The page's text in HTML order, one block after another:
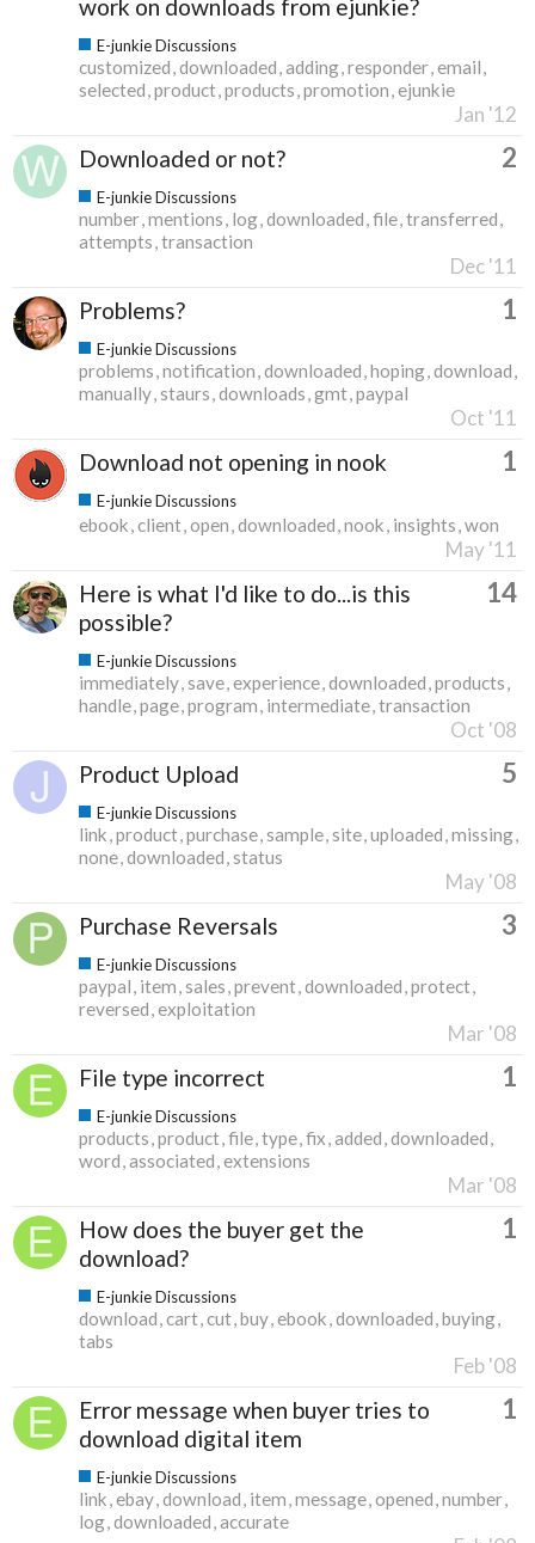
work on downloads from ejunkie?
E-junkie Discussions
customized downloaded adding responder email
selected product products promotion ejunkie
Jan '12
Downloaded or not? 2
E-junkie Discussions
number mentions log downloaded file transferred
attempts transaction
Dec '11
Problems? 1
E-junkie Discussions
problems notification downloaded hoping download
manually staurs downloads gmt paypal
Oct '11
Download not opening in nook 1
E-junkie Discussions
ebook client open downloaded nook insights won
May '11
Here is what I'd like to do...is this
possible?
14
E-junkie Discussions
immediately save experience downloaded products
handle page program intermediate transaction
Oct '08
Product Upload 5
E-junkie Discussions
link product purchase sample site uploaded missing
none downloaded status
May '08
Purchase Reversals 3
E-junkie Discussions
paypal item sales prevent downloaded protect
reversed exploitation
Mar '08
File type incorrect 1
E-junkie Discussions
products product file type fix added downloaded
word associated extensions
Mar '08
How does the buyer get the
download?
1
E-junkie Discussions
download cart cut buy ebook downloaded buying
tabs
Feb '08
Error message when buyer tries to
download digital item
1
E-junkie Discussions
link ebay download item message opened number
log downloaded accurate